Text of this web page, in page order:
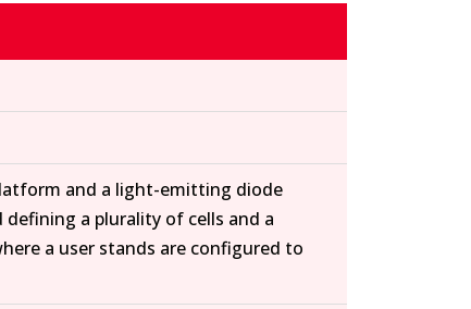
and a light-emitting diode
a plurality of cells and a
a user stands are configured to